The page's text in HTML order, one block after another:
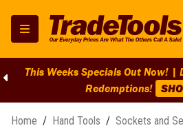
This Weeks Specials Out Now! |
Redemptions!
Home / Hand Tools / Sockets and